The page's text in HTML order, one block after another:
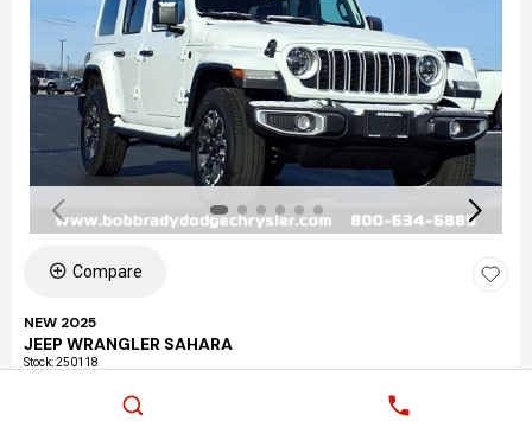
Compare
NEW 2025
JEEP WRANGLER SAHARA
Stock:250118
Exterior: Bright White Clear-Coat Exterior Paint
Interior: Black Interior Color